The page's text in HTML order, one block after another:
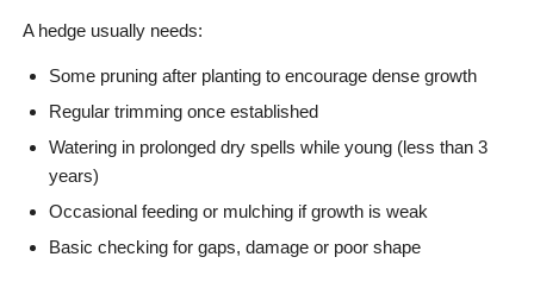
A hedge usually needs:
Some pruning after planting to encourage dense growth
Regular trimming once established
Watering in prolonged dry spells while young (less than 3
years)
Occasional feeding or mulching if growth is weak
Basic checking for gaps, damage or poor shape